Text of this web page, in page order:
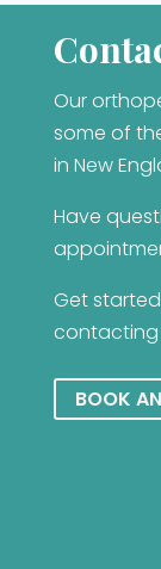
Our
some of
in New
Have
Get
contacting
BOOK